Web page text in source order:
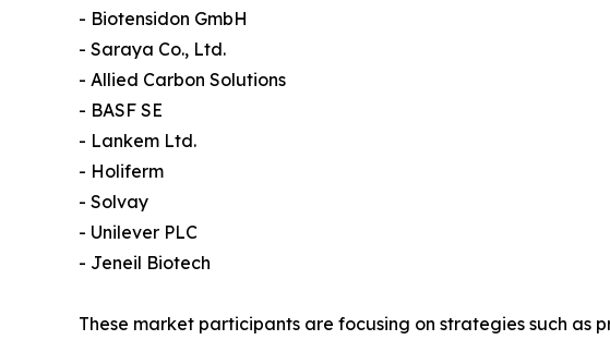
- Biotensidon GmbH
- Saraya Co., Ltd.
- Allied Carbon Solutions
- BASF SE
- Lankem Ltd.
- Holiferm
- Solvay
- Unilever PLC
- Jeneil Biotech
These market participants are focusing on strategies such as